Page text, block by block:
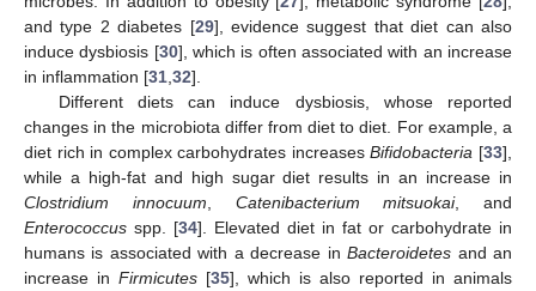
and type 2 diabetes [29], evidence suggest that diet can also
induce dysbiosis [30], which is often associated with an increase
in inflammation [31 32].
Different diets can induce dysbiosis, whose reported
changes in the microbiota differ from diet to diet. For example, a
diet rich in complex carbohydrates increasesBifidobacteria [33],
while a high-fat and high sugar diet results in an increase in
Clostridium innocuum
Catenibacterium mitsuokai, and
Enterococcus spp. [34]. Elevated diet in fat or carbohydrate in
humans is associated with a decrease inBacteroidetes and an
increase in Firmicutes [35], which is also reported in animals